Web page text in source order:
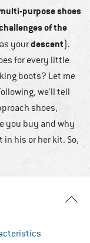
purpose shoes
of the
yourdescent).
for every little
boots? Let me
we’ll tell
shoes,
you buy and why
his or her kit. So,